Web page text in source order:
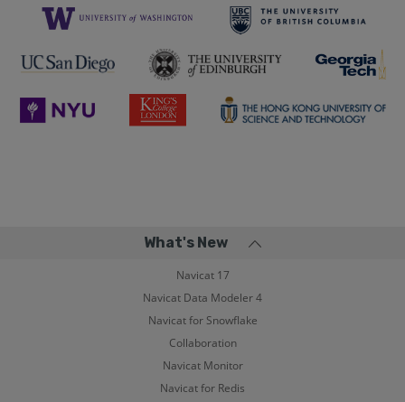
What's New
Navicat 17
Navicat Data Modeler 4
Navicat for Snowflake
Collaboration
Navicat Monitor
Navicat for Redis